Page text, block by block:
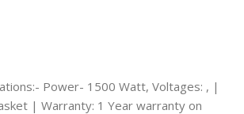
Power- 1500 Watt, Voltages: , |
| Warranty: 1 Year warranty on